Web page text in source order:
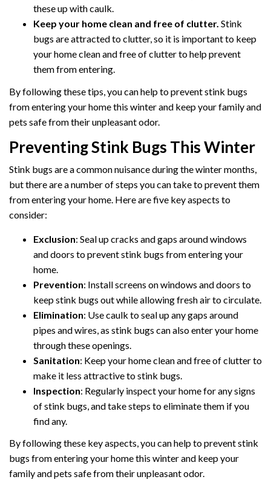
these up with caulk.
Keep your home clean and free of clutter. Stink
bugs are attracted to clutter, so it is important to keep
your home clean and free of clutter to help prevent
them from entering.
By following these tips, you can help to prevent stink bugs
from entering your home this winter and keep your family and
pets safe from their unpleasant odor.
Preventing Stink Bugs This Winter
Stink bugs are a common nuisance during the winter months,
but there are a number of steps you can take to prevent them
from entering your home. Here are five key aspects to
consider:
Exclusion: Seal up cracks and gaps around windows
and doors to prevent stink bugs from entering your
home.
Prevention: Install screens on windows and doors to
keep stink bugs out while allowing fresh air to circulate.
Elimination: Use caulk to seal up any gaps around
pipes and wires, as stink bugs can also enter your home
through these openings.
Sanitation: Keep your home clean and free of clutter to
make it less attractive to stink bugs.
Inspection: Regularly inspect your home for any signs
of stink bugs, and take steps to eliminate them if you
find any.
By following these key aspects, you can help to prevent stink
bugs from entering your home this winter and keep your
family and pets safe from their unpleasant odor.